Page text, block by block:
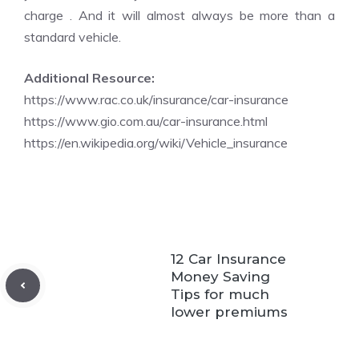
charge . And it will almost always be more than a
standard vehicle.
Additional Resource:
https://www.rac.co.uk/insurance/car-insurance
https://www.gio.com.au/car-insurance.html
https://en.wikipedia.org/wiki/Vehicle_insurance
12 Car Insurance
Money Saving
Tips for much
lower premiums